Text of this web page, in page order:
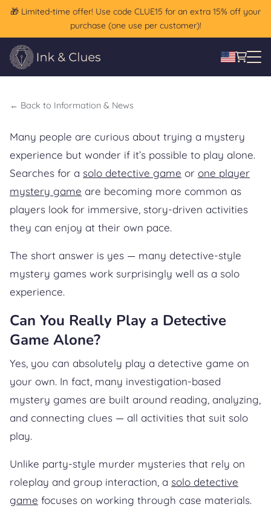
🎁 Limited-time offer! Use code CLUE15 for an extra 15% off your
purchase (one use per customer)!
Game Without a Group? A
Solo Mystery Guide
← Back to Information & News
Many people are curious about trying a mystery
experience but wonder if it’s possible to play alone.
Searches for a solo detective game or one player
mystery game are becoming more common as
players look for immersive, story-driven activities
they can enjoy at their own pace.
The short answer is yes — many detective-style
mystery games work surprisingly well as a solo
experience.
Can You Really Play a Detective
Game Alone?
Yes, you can absolutely play a detective game on
your own. In fact, many investigation-based
mystery games are built around reading, analyzing,
and connecting clues — all activities that suit solo
play.
Unlike party-style murder mysteries that rely on
roleplay and group interaction, a solo detective
game focuses on working through case materials.